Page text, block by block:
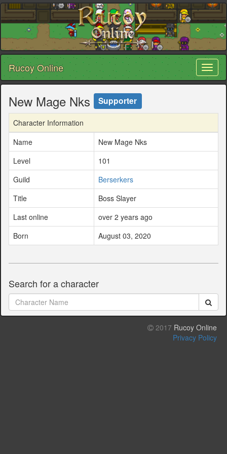
Rucoy Online
New Mage Nks Supporter
Character Information
Name
New Mage Nks
Level
101
Guild
Berserkers
Title
Boss Slayer
Last online
over 2 years ago
Born
August 03, 2020
Search for a character
2017 Rucoy Online
Privacy Policy